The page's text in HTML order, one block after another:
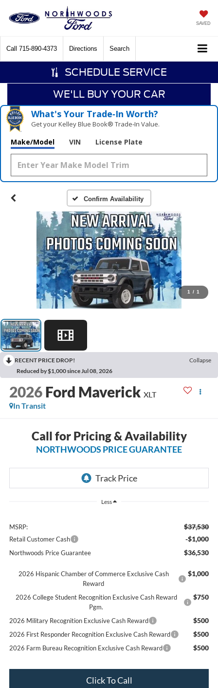
SAVED
Call 715-890-4373 Directions Search
SCHEDULE SERVICE
WE'LL BUY YOUR CAR
What's Your Trade‑In Worth?
Get your Kelley Blue Book® Trade‑In Value.
Make/Model VIN License Plate
Confirm Availability
1 / 1
RECENT PRICE DROP!
Collapse
Reduced by $1,000 since Jul 08, 2026
2026 Ford Maverick XLT
In Transit
Call for Pricing & Availability
NORTHWOODS PRICE GUARANTEE
Less
MSRP: $37,530
Retail Customer Cash -$1,000
Northwoods Price Guarantee $36,530
2026 Hispanic Chamber of Commerce Exclusive Cash
Reward
$1,000
2026 College Student Recognition Exclusive Cash Reward
Pgm.
$750
2026 Military Recognition Exclusive Cash Reward $500
2026 First Responder Recognition Exclusive Cash Reward $500
2026 Farm Bureau Recognition Exclusive Cash Reward $500
Click To Call